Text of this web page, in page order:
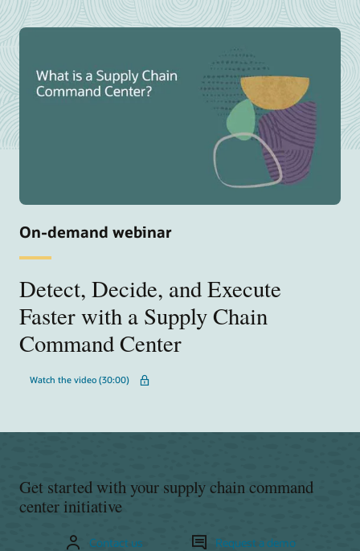
On-demand webinar
Detect, Decide, and Execute
Faster with a Supply Chain
Command Center
Watch the video (30:00)
Get started with your supply chain command
center initiative
Contact us Request a demo